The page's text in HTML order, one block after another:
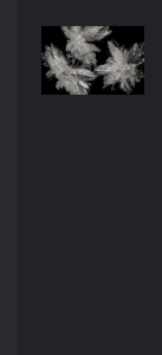
ADD TO
CART
/